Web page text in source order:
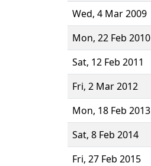
Wed, 4 Mar 2009
Mon, 22 Feb 2010
Sat, 12 Feb 2011
Fri, 2 Mar 2012
Mon, 18 Feb 2013
Sat, 8 Feb 2014
Fri, 27 Feb 2015